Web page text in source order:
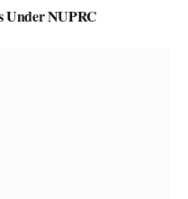
Under NUPRC